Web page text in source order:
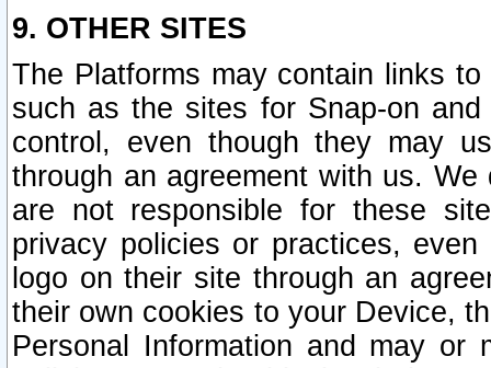
9. OTHER SITES
The Platforms may contain links
such as the sites for Snap-on
control, even though they may
through an agreement with us.
are not responsible for these
privacy policies or practices,
logo on their site through an
their own cookies to your Device,
Personal Information and may or